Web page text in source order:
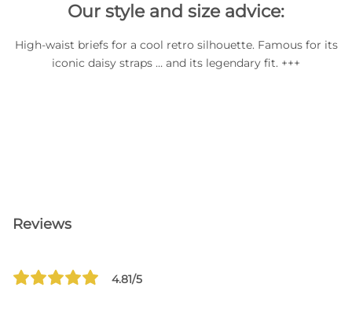
Our style and size advice:
High-waist briefs for a cool retro silhouette. Famous for its
iconic daisy straps … and its legendary fit. +++
Reviews
4.81/5